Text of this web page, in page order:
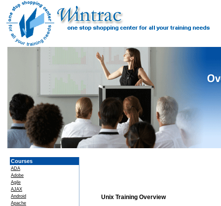
Courses
ADA
Adobe
Agile
AJAX
Android
Apache
Unix Training Overview